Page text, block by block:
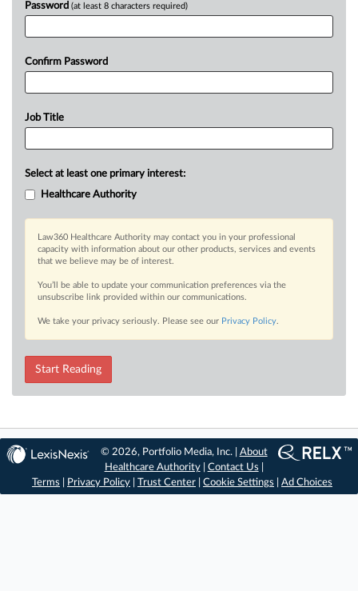
Password (at least 8 characters required)
Confirm Password
Job Title
Select at least one primary interest:
Healthcare Authority
Law360 Healthcare Authority may contact you in your professional
capacity with information about our other products, services and events
that we believe may be of interest.
You’ll be able to update your communication preferences via the
unsubscribe link provided within our communications.
We take your privacy seriously. Please see our Privacy Policy.
Start Reading
© 2026, Portfolio Media, Inc. | About
Healthcare Authority| Contact Us
Terms
Privacy Policy Trust Center Cookie Settings Ad Choices